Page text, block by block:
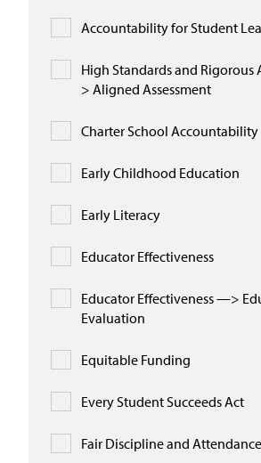
Accountability for Student
High Standards and Rigorous
> Aligned Assessment
Charter School Accountability
Early Childhood Education
Early Literacy
Educator Effectiveness
Educator Effectiveness —>
Evaluation
Equitable Funding
Every Student Succeeds Act
Fair Discipline and